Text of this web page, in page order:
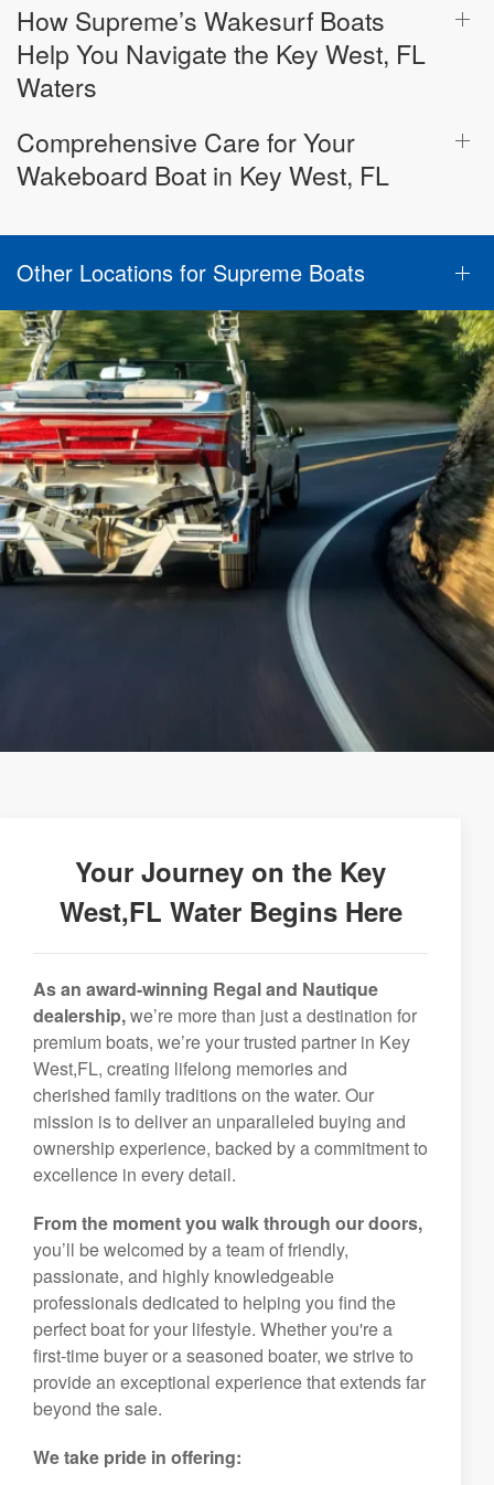
How Supreme’s Wakesurf Boats
Help You Navigate the Key West, FL
Waters
Comprehensive Care for Your
Wakeboard Boat in Key West, FL
Other Locations for Supreme Boats
Your Journey on the Key
West,FL Water Begins Here
As an award-winning Regal and Nautique
dealership,we’re more than just a destination for
premium boats, we’re your trusted partner in Key
West,FL, creating lifelong memories and
cherished family traditions on the water. Our
mission is to deliver an unparalleled buying and
ownership experience, backed by a commitment to
excellence in every detail.
From the moment you walk through our doors,
you’ll be welcomed by a team of friendly,
passionate, and highly knowledgeable
professionals dedicated to helping you find the
perfect boat for your lifestyle. Whether you're a
first-time buyer or a seasoned boater, we strive to
provide an exceptional experience that extends far
beyond the sale.
We take pride in offering: